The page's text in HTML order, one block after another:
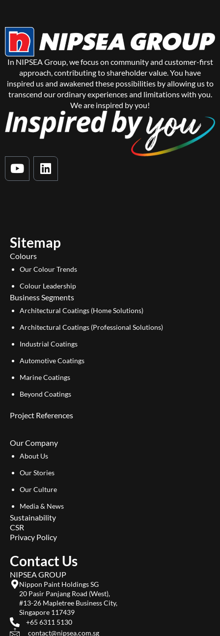
In NIPSEA Group, we focus on community and customer-first
approach, contributing to shareholder value. You have
inspired us and awakened these possibilities by allowing us to
transcend our ordinary experiences and limitations with you.
We are inspired by you!
Y
o
e
L
i
n
Sitemap
Colours
Our Colour Trends
Colour Leadership
Business Segments
Architectural Coatings (Home Solutions)
Architectural Coatings (Professional Solutions)
Industrial Coatings
Automotive Coatings
Marine Coatings
Beyond Coatings
Project References
Our Company
About Us
Our Stories
Our Culture
Media & News
Sustainability
CSR
Privacy Policy
Contact Us
NIPSEA GROUP
Nippon Paint Holdings SG
20 Pasir Panjang Road (West),
#13-26 Mapletree Business City,
Singapore 117439
+65 6311 5130
contact@nipsea.com.sg